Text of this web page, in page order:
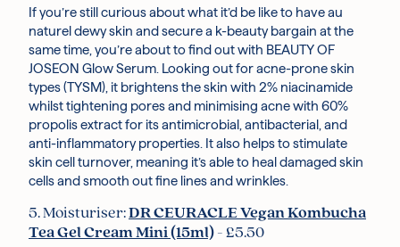
If you’re still curious about what it’d be like to have au
naturel dewy skin and secure a k-beauty bargain at the
same time, you’re about to find out with BEAUTY OF
JOSEON Glow Serum. Looking out for acne-prone skin
types (TYSM), it brightens the skin with 2% niacinamide
whilst tightening pores and minimising acne with 60%
propolis extract for its antimicrobial, antibacterial, and
anti-inflammatory properties. It also helps to stimulate
skin cell turnover, meaning it’s able to heal damaged skin
cells and smooth out fine lines and wrinkles.
5. Moisturiser:DR CEURACLE Vegan Kombucha
Tea Gel Cream Mini (15ml) - £5.50